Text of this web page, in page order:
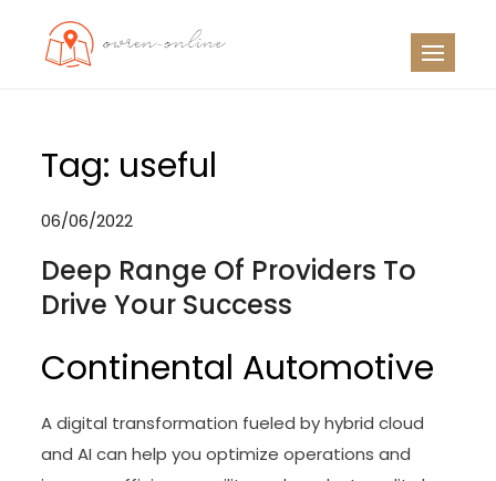
Tag: useful
06/06/2022
Deep Range Of Providers To
Drive Your Success
Continental Automotive
A digital transformation fueled by hybrid cloud
and AI can help you optimize operations and